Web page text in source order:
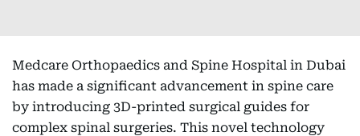
Medcare Orthopaedics and Spine Hospital in Dubai
has made a significant advancement in spine care
by introducing 3D-printed surgical guides for
complex spinal surgeries. This novel technology